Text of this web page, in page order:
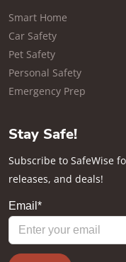
Smart Home
Car Safety
Pet Safety
Personal Safety
Emergency Prep
Stay Safe!
Subscribe to SafeWise
releases, and deals!